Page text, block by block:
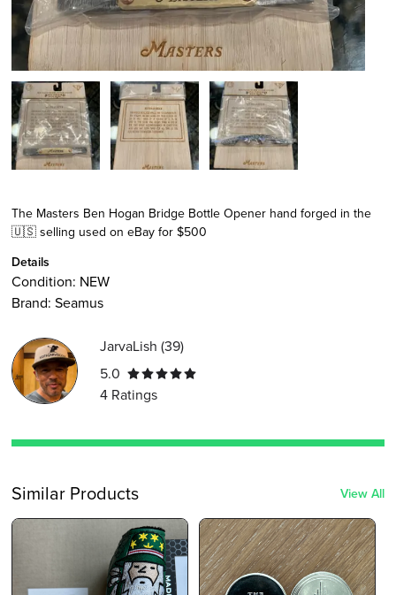
The Masters Ben Hogan Bridge Bottle Opener hand forged in the
🇺🇸 selling used on eBay for $500
Details
Condition: NEW
Brand: Seamus
JarvaLish (39)
5.0
4 Ratings
Similar Products View All